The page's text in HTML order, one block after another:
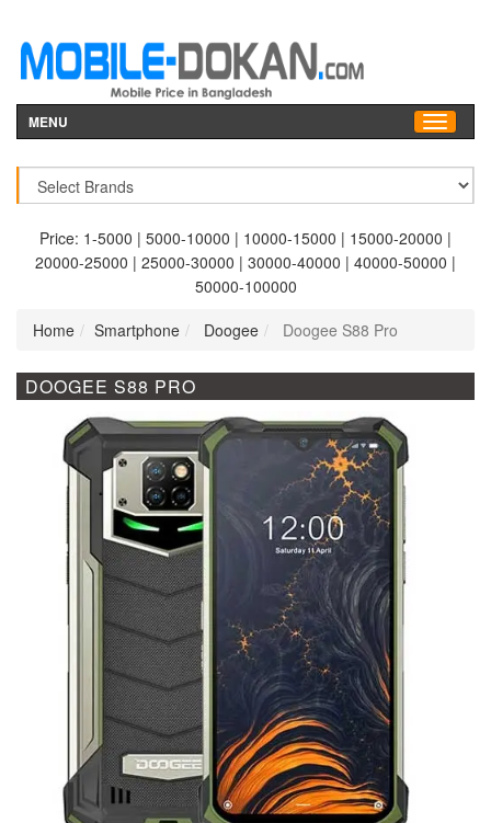
MENU
Price: 1-5000 | 5000-10000 | 10000-15000 | 15000-20000 |
20000-25000 | 25000-30000 | 30000-40000 | 40000-50000 |
50000-100000
Home
Smartphone Doogee Doogee S88 Pro
DOOGEE S88 PRO